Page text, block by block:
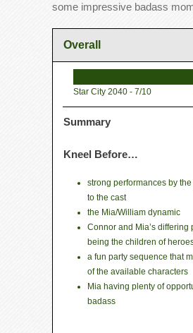
some impressive badass
Overall
Star City 2040 - 7/10
Summary
Kneel Before…
strong performances by
to the cast
the Mia/William dynamic
Connor and Mia’s differing
being the children of
a fun party sequence that
of the available characters
Mia having plenty of
badass